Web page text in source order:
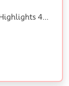
Editions Cristiano Ronaldo – Football Highlights 43012 Building Set